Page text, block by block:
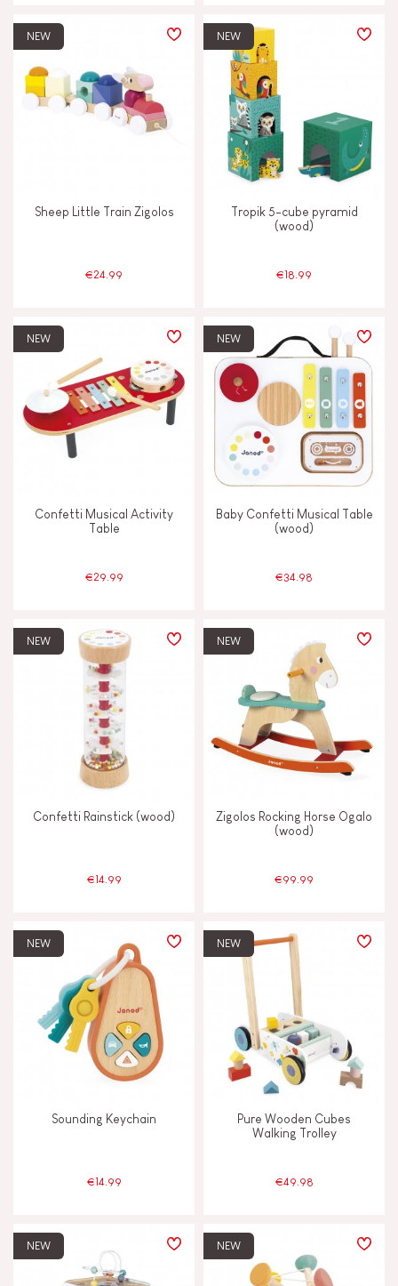
NEW
Sheep Little Train Zigolos
€24.99
NEW
Tropik 5-cube pyramid
(wood)
€18.99
NEW
Confetti Musical Activity
Table
€29.99
NEW
Baby Confetti Musical Table
(wood)
€34.98
NEW
Confetti Rainstick (wood)
€14.99
NEW
Zigolos Rocking Horse Ogalo
(wood)
€99.99
NEW
Sounding Keychain
€14.99
NEW
Pure Wooden Cubes
Walking Trolley
€49.98
NEW NEW